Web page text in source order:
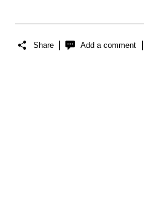
Share Add a comment